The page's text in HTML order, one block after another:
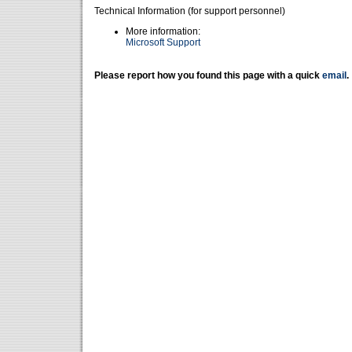
Technical Information (for support personnel)
More information:
Microsoft Support
Please report how you found this page with a quick email .